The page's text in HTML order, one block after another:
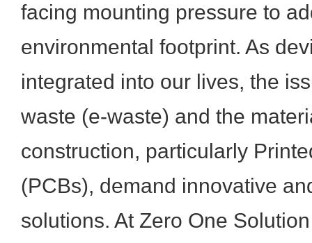
facing mounting pressure to
environmental footprint. As
integrated into our lives, the
waste (e-waste) and the
construction, particularly
(PCBs), demand innovative
solutions. At Zero One